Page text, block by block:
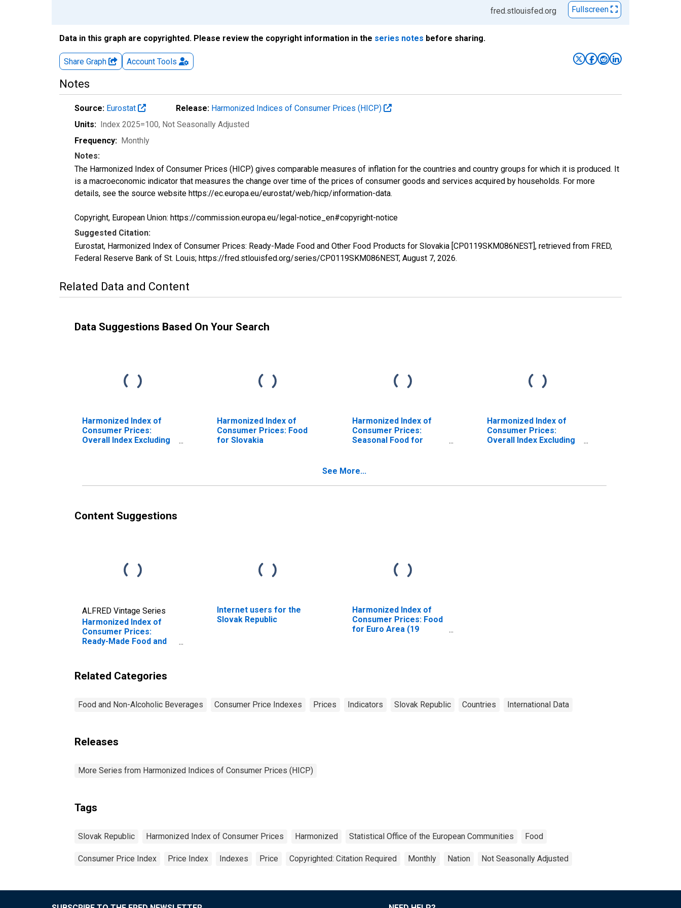
fred.stlouisfed.org
Fullscreen
Data in this graph are copyrighted. Please review the copyright information in the series notes before sharing.
Share Graph Account Tools
Notes
Source: Eurostat Release: Harmonized Indices of Consumer Prices (HICP)
Units: Index 2025=100, Not Seasonally Adjusted
Frequency: Monthly
Notes:
The Harmonized Index of Consumer Prices (HICP) gives comparable measures of inflation for the countries and country groups for which it is produced. It
is a macroeconomic indicator that measures the change over time of the prices of consumer goods and services acquired by households. For more
details, see the source website https://ec.europa.eu/eurostat/web/hicp/information-data.
Copyright, European Union: https://commission.europa.eu/legal-notice_en#copyright-notice
Suggested Citation:
Eurostat, Harmonized Index of Consumer Prices: Ready-Made Food and Other Food Products for Slovakia [CP0119SKM086NEST], retrieved from FRED,
Federal Reserve Bank of St. Louis; https://fred.stlouisfed.org/series/CP0119SKM086NEST, August 7, 2026.
Related Data and Content
Data Suggestions Based On Your Search
Harmonized Index of
Consumer Prices:
Overall Index Excluding
Harmonized Index of
Consumer Prices: Food
for Slovakia
Harmonized Index of
Consumer Prices:
Seasonal Food for
Harmonized Index of
Consumer Prices:
Overall Index Excluding
See More...
Content Suggestions
ALFRED Vintage Series
Harmonized Index of
Consumer Prices:
Ready-Made Food and
Internet users for the
Slovak Republic
Harmonized Index of
Consumer Prices: Food
for Euro Area (19
Related Categories
Food and Non-Alcoholic Beverages Consumer Price Indexes Prices Indicators Slovak Republic Countries International Data
Releases
More Series from Harmonized Indices of Consumer Prices (HICP)
Tags
Slovak Republic Harmonized Index of Consumer Prices Harmonized Statistical Office of the European Communities Food
Consumer Price Index Price Index Indexes Price Copyrighted: Citation Required Monthly Nation Not Seasonally Adjusted